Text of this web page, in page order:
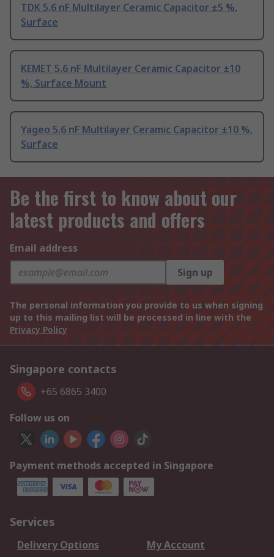
TDK 5.6 nF Multilayer Ceramic Capacitor ±5 %,
Surface
KEMET 5.6 nF Multilayer Ceramic Capacitor ±10
%, Surface Mount
Yageo 5.6 nF Multilayer Ceramic Capacitor ±10 %,
Surface
Be the first to know about our
latest products and offers
Email address
Sign up
The personal information you provide to us when signing
up to this mailing list will be processed in line with the
Privacy Policy
Singapore contacts
+65 6865 3400
Follow us on
Payment methods accepted in Singapore
Services
Delivery Options
My Account